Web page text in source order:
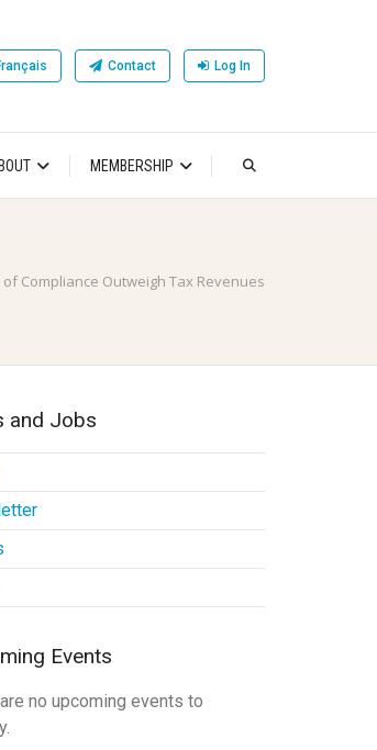
Contact Log In
MEMBERSHIP
Compliance Outweigh Tax Revenues
and Jobs
Events
no upcoming events to